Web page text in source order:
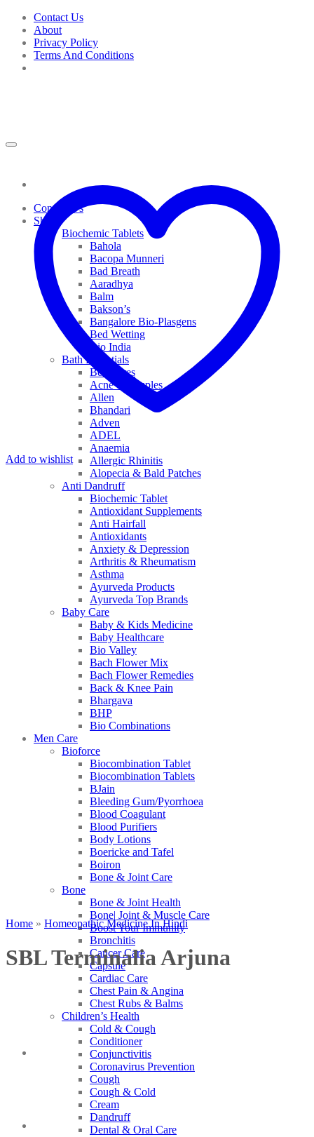
Skip
content
Contact Us
About
Privacy Policy
Terms And Conditions
Contact Us
Shop
Biochemic Tablets
Bahola
Bacopa Munneri
Bad Breath
Aaradhya
Balm
Bakson’s
Bangalore Bio-Plasgens
Bed Wetting
Bio India
Bath Essentials
Bed Sores
Acne & Pimples
Allen
Bhandari
Adven
ADEL
Anaemia
Allergic Rhinitis
Alopecia & Bald Patches
Anti Dandruff
Biochemic Tablet
Antioxidant Supplements
Anti Hairfall
Antioxidants
Anxiety & Depression
Arthritis & Rheumatism
Asthma
Ayurveda Products
Ayurveda Top Brands
Baby Care
Baby & Kids Medicine
Baby Healthcare
Bio Valley
Bach Flower Mix
Bach Flower Remedies
Back & Knee Pain
Bhargava
BHP
Bio Combinations
Men Care
Bioforce
Biocombination Tablet
Biocombination Tablets
BJain
Bleeding Gum/Pyorrhoea
Blood Coagulant
Blood Purifiers
Body Lotions
Boericke and Tafel
Boiron
Bone & Joint Care
Bone
Bone & Joint Health
Bone| Joint & Muscle Care
Boost Your Immunity
Bronchitis
Cancer Care
Capsule
Cardiac Care
Chest Pain & Angina
Chest Rubs & Balms
Children’s Health
Cold & Cough
Conditioner
Conjunctivitis
Coronavirus Prevention
Cough
Cough & Cold
Cream
Dandruff
Dental & Oral Care
Add to wishlist
Home » Homeopathic Medicine In Hindi
SBL Terminalia Arjuna